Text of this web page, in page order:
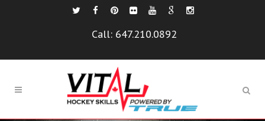
Call: 647.210.0892